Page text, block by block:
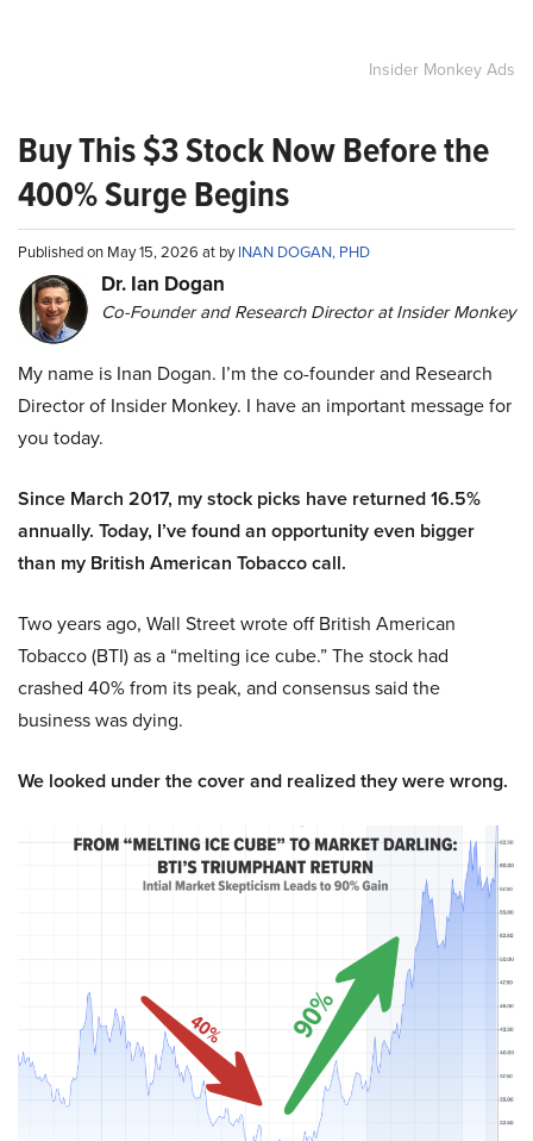
Insider Monkey Ads
Buy This $3 Stock Now Before the
400% Surge Begins
Published on May 15, 2026 at byINAN DOGAN, PHD
Dr. Ian Dogan
Co-Founder and Research Director at Insider Monkey
My name is Inan Dogan. I’m the co-founder and Research
Director of Insider Monkey. I have an important message for
you today.
Since March 2017, my stock picks have returned 16.5%
annually. Today, I’ve found an opportunity even bigger
than my British American Tobacco call.
Two years ago, Wall Street wrote off British American
Tobacco (BTI) as a “melting ice cube.” The stock had
crashed 40% from its peak, and consensus said the
business was dying.
We looked under the cover and realized they were wrong.